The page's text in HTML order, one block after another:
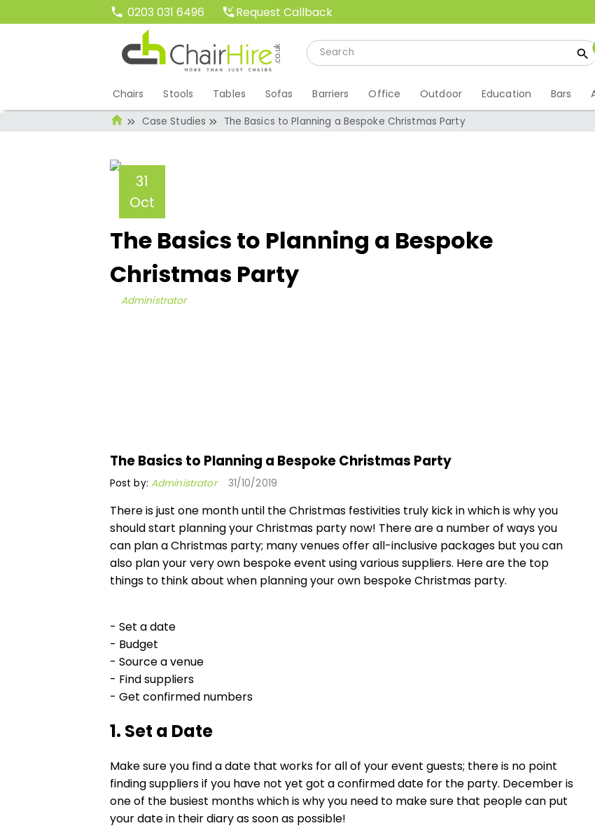
0203 031 6496 Request Callback
Chairs Stools Tables Sofas Barriers Office Outdoor Education Bars
Case Studies The Basics to Planning a Bespoke Christmas Party
31
Oct
The Basics to Planning a Bespoke
Christmas Party
Administrator
The Basics to Planning a Bespoke Christmas Party
Post by: Administrator 31/10/2019
There is just one month until the Christmas festivities truly kick in which is why you
should start planning your Christmas party now! There are a number of ways you
can plan a Christmas party; many venues offer all-inclusive packages but you can
also plan your very own bespoke event using various suppliers. Here are the top
things to think about when planning your own bespoke Christmas party.
- Set a date
- Budget
- Source a venue
- Find suppliers
- Get confirmed numbers
1. Set a Date
Make sure you find a date that works for all of your event guests; there is no point
finding suppliers if you have not yet got a confirmed date for the party. December is
one of the busiest months which is why you need to make sure that people can put
your date in their diary as soon as possible!